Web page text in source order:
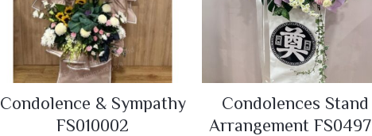
Condolence & Sympathy
FS010002
Condolences Stand
Arrangement